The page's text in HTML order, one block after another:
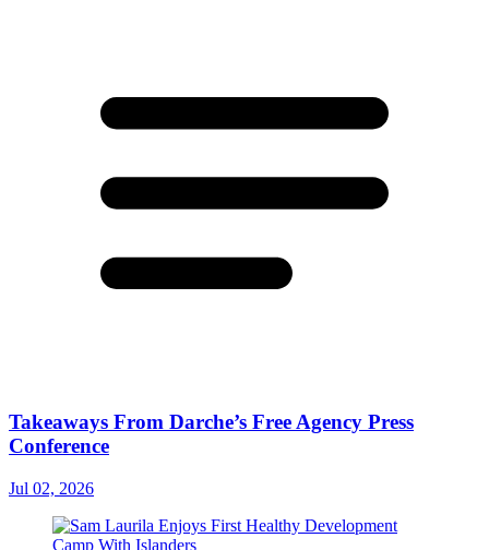
Takeaways From Darche’s Free Agency Press
Conference
Jul 02, 2026